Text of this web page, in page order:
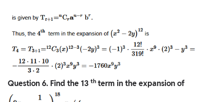
Question6. Find the 13 th term in the expansion of